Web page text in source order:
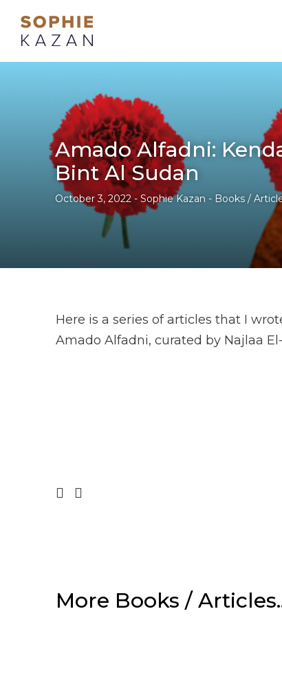
Amado Alfadni:
Bint Al Sudan
October 3, 2022 - Sophie Kazan - Books /
Here is a series of articles that I
Amado Alfadni, curated by Najlaa
PrevNext
More Books /